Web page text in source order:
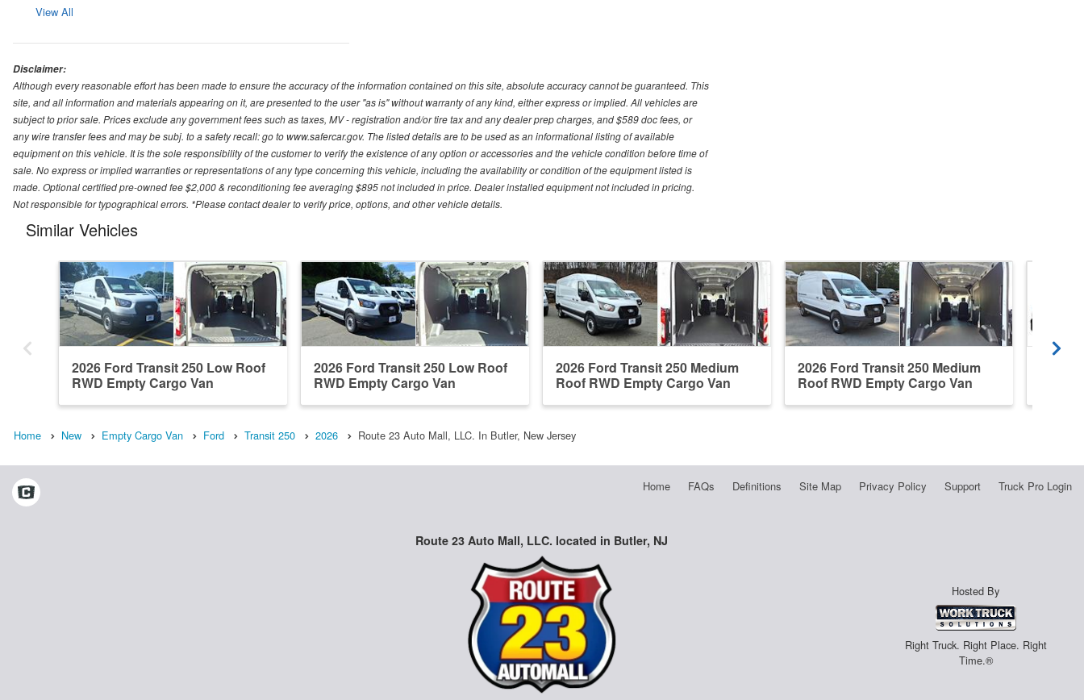
View All
Disclaimer:
Although every reasonable effort has been made to ensure the accuracy of the information contained on this site, absolute accuracy cannot be guaranteed. This
site, and all information and materials appearing on it, are presented to the user "as is" without warranty of any kind, either express or implied. All vehicles are
subject to prior sale. Prices exclude any government fees such as taxes, MV - registration and/or tire tax and any dealer prep charges, and $589 doc fees, or
any wire transfer fees and may be subj. to a safety recall: go to www.safercar.gov. The listed details are to be used as an informational listing of available
equipment on this vehicle. It is the sole responsibility of the customer to verify the existence of any option or accessories and the vehicle condition before time of
sale. No express or implied warranties or representations of any type concerning this vehicle, including the availability or condition of the equipment listed is
made. Optional certified pre-owned fee $2,000 & reconditioning fee averaging $895 not included in price. Dealer installed equipment not included in pricing.
Not responsible for typographical errors. *Please contact dealer to verify price, options, and other vehicle details.
Similar Vehicles
2026 Ford Transit 250 Low Roof
RWD Empty Cargo Van
2026 Ford Transit 250 Low Roof
RWD Empty Cargo Van
2026 Ford Transit 250 Medium
Roof RWD Empty Cargo Van
2026 Ford Transit 250 Medium
Roof RWD Empty Cargo Van
Home New Empty Cargo Van Ford Transit 250 2026 Route 23 Auto Mall, LLC. In Butler, New Jersey
Home FAQs Definitions Site Map Privacy Policy Support Truck Pro Login
Route 23 Auto Mall, LLC. located in Butler, NJ
Hosted By
Right Truck. Right Place. Right
Time.®